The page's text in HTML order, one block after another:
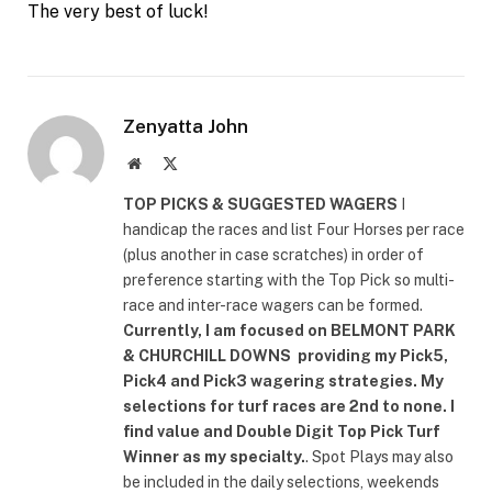
The very best of luck!
Zenyatta John
Website
TOP PICKS & SUGGESTED WAGERS
handicap the races and list Four Horses per race
(plus another in case scratches) in order of
preference starting with the Top Pick so multi-
race and inter-race wagers can be formed.
Currently, I am focused on BELMONT PARK
& CHURCHILL DOWNS providing my Pick5,
Pick4 and Pick3 wagering strategies. My
selections for turf races are 2nd to none. I
find value and Double Digit Top Pick Turf
Winner as my specialty.. Spot Plays may also
be included in the daily selections, weekends